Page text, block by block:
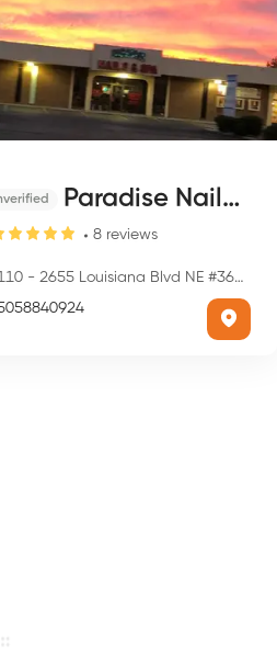
Paradise Nails & Spa Care
8 reviews
- 2655 Louisiana Blvd NE #3603, Albuquerque, NM 87110, USA